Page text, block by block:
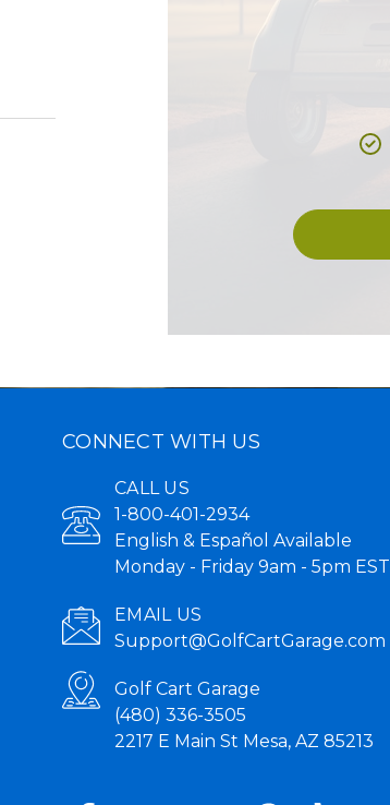
CONNECT WITH US
CALL US
1-800-401-2934
English & Español Available
Monday - Friday 9am - 5pm EST
EMAIL US
Support@GolfCartGarage.com
Golf Cart Garage
(480) 336-3505
2217 E Main St Mesa, AZ 85213